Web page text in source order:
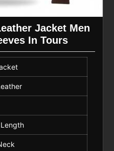
Jacket Men
In Tours